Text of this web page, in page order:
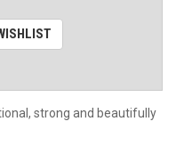
strong and beautifully